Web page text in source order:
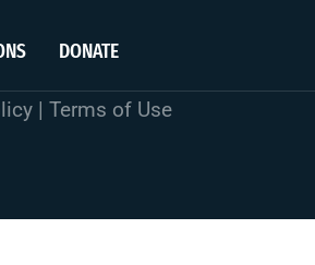
DONATE
| Terms of Use